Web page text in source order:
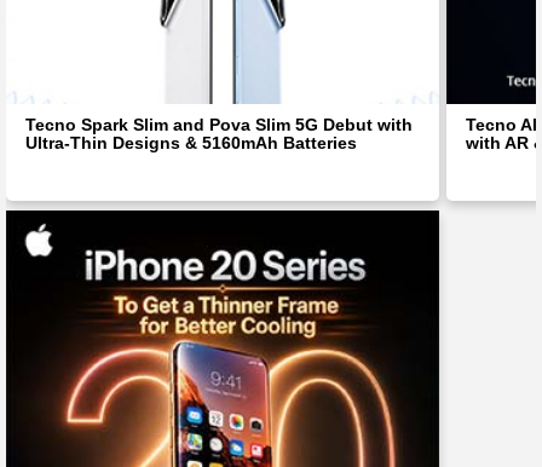
Tecno Spark Slim and Pova Slim 5G Debut with
Ultra-Thin Designs & 5160mAh Batteries
Tecno
with AR